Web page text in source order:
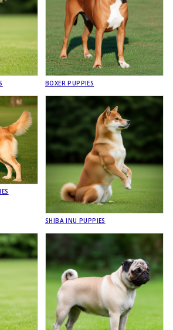
BOXER PUPPIES
SHIBA INU PUPPIES